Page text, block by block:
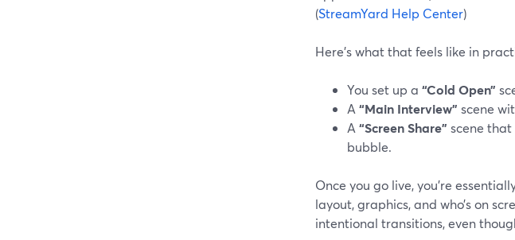
(StreamYard Help Center)
Here’s what that feels like in
You set up a “Cold Open”
A “Main Interview” scene
A “Screen Share” scene
bubble.
Once you go live, you’re
layout, graphics, and who’s on
intentional transitions, even